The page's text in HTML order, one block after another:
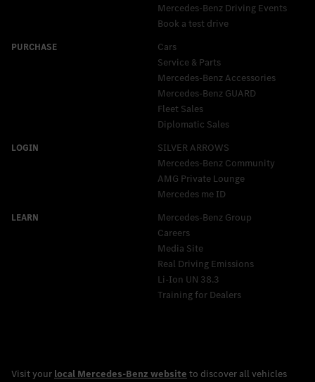
Mercedes-Benz Driving Events
Book a test drive
Cars
Service & Parts
Mercedes-Benz Accessories
Mercedes‑Benz GUARD
Fleet Sales
Diplomatic Sales
SILVER ARROWS
Mercedes-Benz Community
AMG Private Lounge
Mercedes me ID
Mercedes-Benz Group
Careers
Media Site
Real Driving Emissions
Li-Ion UN 38.3
Training for Dealers